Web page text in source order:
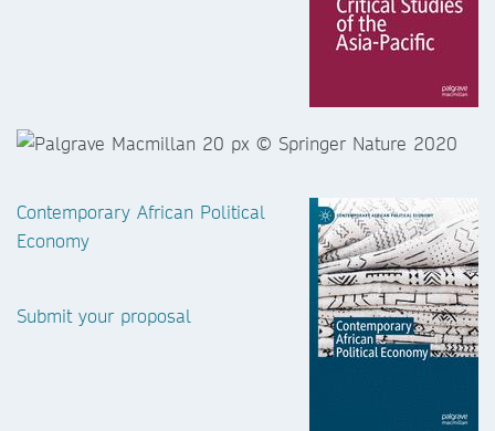
Contemporary African Political
Economy
Submit your proposal